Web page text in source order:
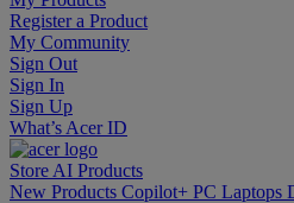
Register a Product
My Community
Sign Out
Sign In
Sign Up
What’s Acer ID
Store AI Products
New Products Copilot+ PC Laptops